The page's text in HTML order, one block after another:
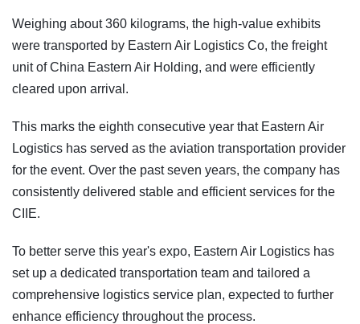
Weighing about 360 kilograms, the high-value exhibits
were transported by Eastern Air Logistics Co, the freight
unit of China Eastern Air Holding, and were efficiently
cleared upon arrival.
This marks the eighth consecutive year that Eastern Air
Logistics has served as the aviation transportation provider
for the event. Over the past seven years, the company has
consistently delivered stable and efficient services for the
CIIE.
To better serve this year's expo, Eastern Air Logistics has
set up a dedicated transportation team and tailored a
comprehensive logistics service plan, expected to further
enhance efficiency throughout the process.